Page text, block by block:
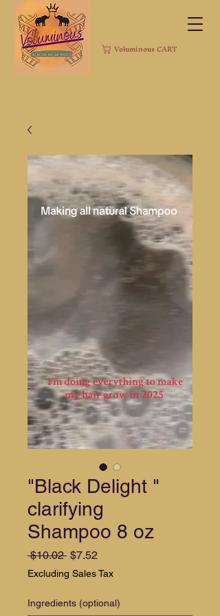
Voluminous CART
"Black Delight "
clarifying
Shampoo 8 oz
$10.02 Regular
Price
$7.52
Price
Excluding Sales Tax
Ingredients (optional)